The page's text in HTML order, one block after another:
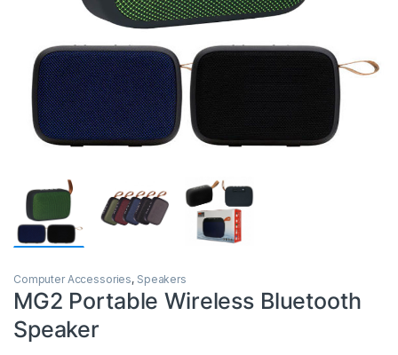
Computer Accessories, Speakers
MG2 Portable Wireless Bluetooth
Speaker